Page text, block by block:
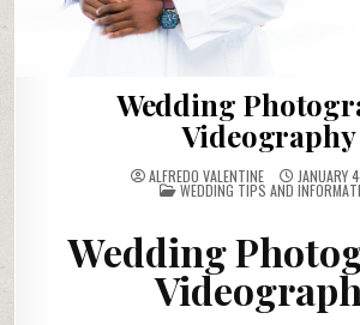
Wedding
Videography
ALFREDO VALENTINE JANUARY
POSTED
IN
WEDDING TIPS AND
Wedding